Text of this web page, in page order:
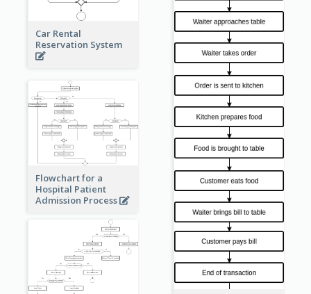
Car Rental
Reservation System
Flowchart for a
Hospital Patient
Admission Process